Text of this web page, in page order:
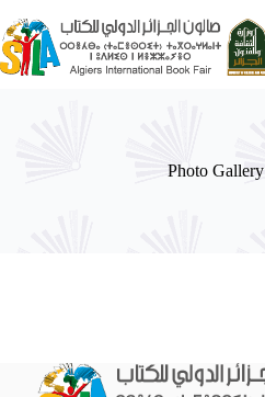
to
content
Photo Gallery